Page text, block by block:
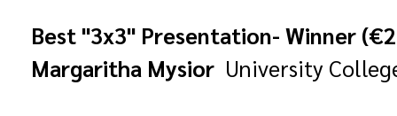
Best "3x3" Presentation- Winner
Margaritha Mysior University